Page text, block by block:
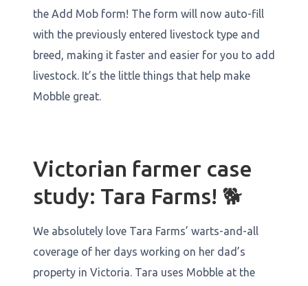
the Add Mob form! The form will now auto-fill
with the previously entered livestock type and
breed, making it faster and easier for you to add
livestock. It’s the little things that help make
Mobble great.
Victorian farmer case
study: Tara Farms! 🐕
We absolutely love Tara Farms’ warts-and-all
coverage of her days working on her dad’s
property in Victoria. Tara uses Mobble at the